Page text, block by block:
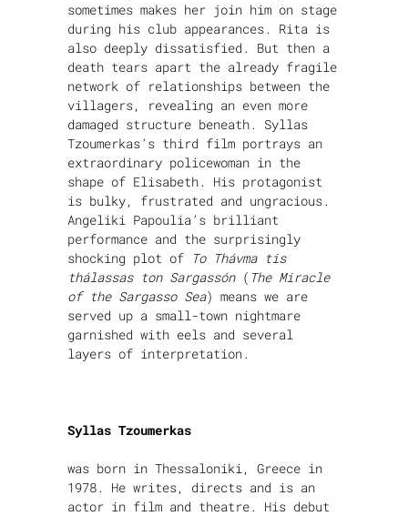
sometimes makes her join him on stage
during his club appearances. Rita is
also deeply dissatisfied. But then a
death tears apart the already fragile
network of relationships between the
villagers, revealing an even more
damaged structure beneath. Syllas
Tzoumerkas’s third film portrays an
extraordinary policewoman in the
shape of Elisabeth. His protagonist
is bulky, frustrated and ungracious.
Angeliki Papoulia’s brilliant
performance and the surprisingly
shocking plot of To Thávma tis
thálassas ton Sargassón ( The Miracle
of the Sargasso Sea) means we are
served up a small-town nightmare
garnished with eels and several
layers of interpretation.
Syllas Tzoumerkas
was born in Thessaloniki, Greece in
1978. He writes, directs and is an
actor in film and theatre. His debut